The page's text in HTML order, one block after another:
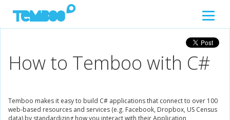
How to Temboo with C#
Temboo makes it easy to build C# applications that connect to over 100
web-based resources and services (e.g. Facebook, Dropbox, US Census
data) by standardizing how you interact with their Application